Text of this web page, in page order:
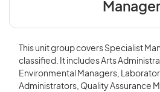
This unit group covers Specialist
classified. It includes Arts
Environmental Managers,
Administrators, Quality Assurance